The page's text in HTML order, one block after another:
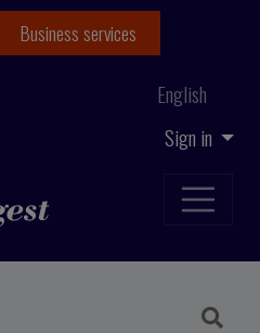
Sign in
English
Business services